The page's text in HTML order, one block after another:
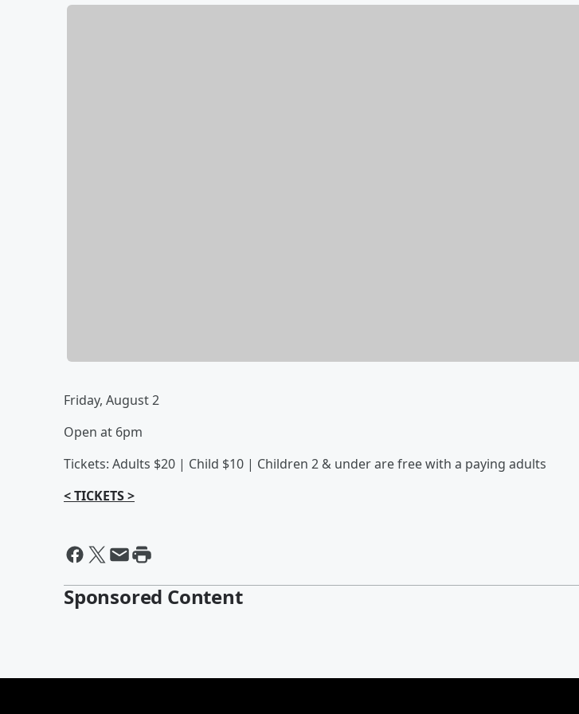
Friday, August 2
Open at 6pm
Tickets: Adults $20 | Child $10 | Children 2 & under are free with a paying adults
< TICKETS >
Sponsored Content